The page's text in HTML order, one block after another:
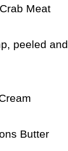
Meat
peeled and
Butter